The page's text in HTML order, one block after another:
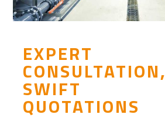
e
R
EXPERT
CONSULTATION,
SWIFT
QUOTATIONS